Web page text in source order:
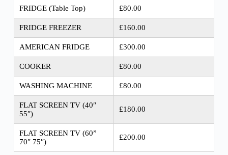
FRIDGE (Table Top) £80.00
FRIDGE FREEZER £160.00
AMERICAN FRIDGE £300.00
COOKER £80.00
WASHING MACHINE £80.00
FLAT SCREEN TV (40″
55″)
£180.00
FLAT SCREEN TV (60”
70″ 75″)
£200.00